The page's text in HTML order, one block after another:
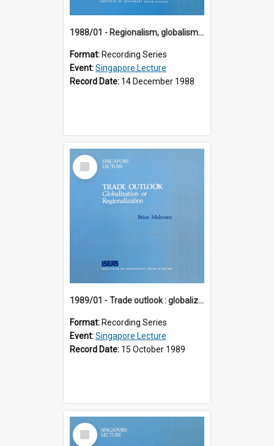
1988/01 - Regionalism, globalism and spheres of influence : ASEAN and the challenge of change into the 21st century (9th Singapore Lecture)
Format: Recording Series
Event:Singapore Lecture
Record Date: 14 December 1988
Select
Item
1989/01 - Trade outlook : globalization or regionalization? (10th Singapore Lecture)
Format: Recording Series
Event:Singapore Lecture
Record Date: 15 October 1989
Select
Item